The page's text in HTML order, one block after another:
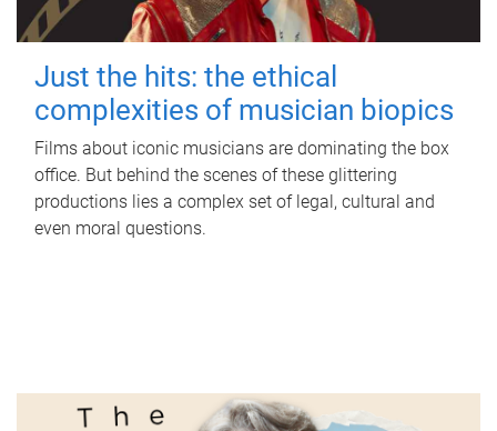
Just the hits: the ethical
complexities of musician biopics
Films about iconic musicians are dominating the box
office. But behind the scenes of these glittering
productions lies a complex set of legal, cultural and
even moral questions.